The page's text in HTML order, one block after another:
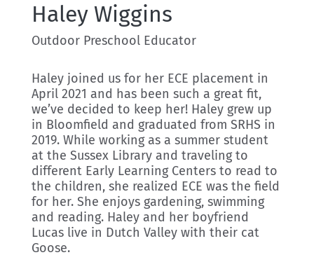
Haley Wiggins
Outdoor Preschool Educator
Haley joined us for her ECE placement in
April 2021 and has been such a great fit,
we’ve decided to keep her! Haley grew up
in Bloomfield and graduated from SRHS in
2019. While working as a summer student
at the Sussex Library and traveling to
different Early Learning Centers to read to
the children, she realized ECE was the field
for her. She enjoys gardening, swimming
and reading. Haley and her boyfriend
Lucas live in Dutch Valley with their cat
Goose.